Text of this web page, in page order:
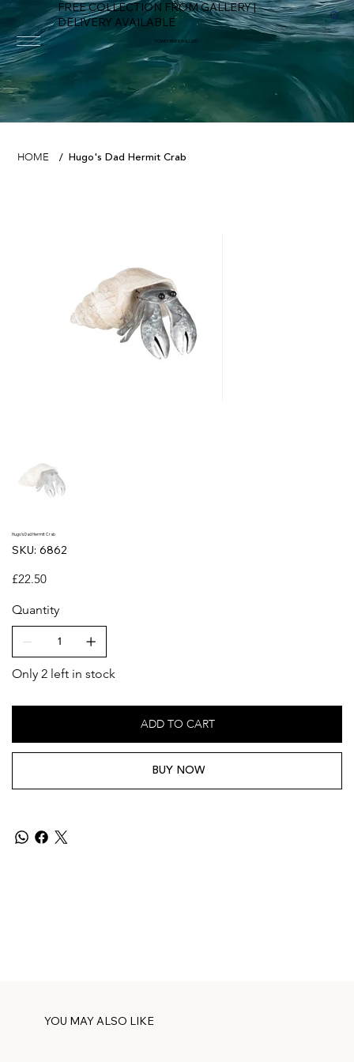
FREE COLLECTION FROM GALLERY |
DELIVERY AVAILABLE
FOWEY RIVER GALLERY
HOME / Hugo's Dad Hermit Crab
Hugo's Dad Hermit Crab
SKU:
SKU
6862
6862
Price
£22.50
Quantity
Only 2 left in stock
ADD TO CART
BUY NOW
YOU MAY ALSO LIKE